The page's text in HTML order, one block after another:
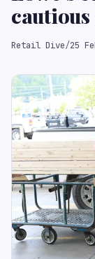
Retail Dive/25